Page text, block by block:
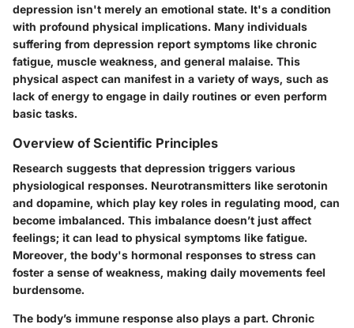
depression isn't merely an emotional state. It's a condition
with profound physical implications. Many individuals
suffering from depression report symptoms like chronic
fatigue, muscle weakness, and general malaise. This
physical aspect can manifest in a variety of ways, such as
lack of energy to engage in daily routines or even perform
basic tasks.
Overview of Scientific Principles
Research suggests that depression triggers various
physiological responses. Neurotransmitters like serotonin
and dopamine, which play key roles in regulating mood, can
become imbalanced. This imbalance doesn’t just affect
feelings; it can lead to physical symptoms like fatigue.
Moreover, the body's hormonal responses to stress can
foster a sense of weakness, making daily movements feel
burdensome.
The body’s immune response also plays a part. Chronic